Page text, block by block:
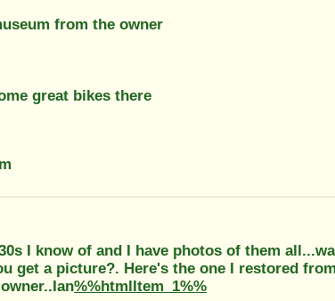
from the owner
great bikes there
I know of and I have photos of them
get a picture?. Here's the one I restored
%%htmlItem_1%%